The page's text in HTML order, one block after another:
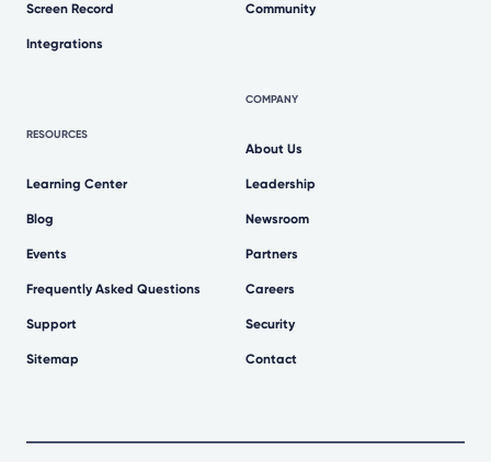
Screen Record
Integrations
RESOURCES
Learning Center
Blog
Events
Frequently Asked Questions
Support
Sitemap
Community
COMPANY
About Us
Leadership
Newsroom
Partners
Careers
Security
Contact